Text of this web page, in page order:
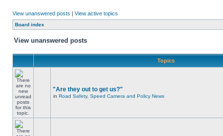
View unanswered posts | View active topics
Board index
View unanswered posts
Topics
"Are they out to get us?"
in Road Safety, Speed Camera and Policy News